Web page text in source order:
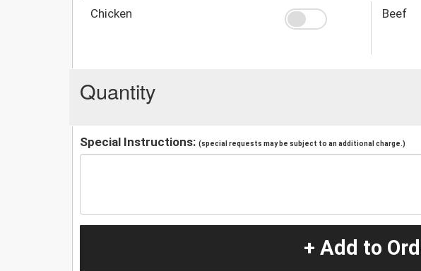
Chicken Beef
Quantity
Special Instructions: (special requests may be subject to an additional charge.)
+ Add to